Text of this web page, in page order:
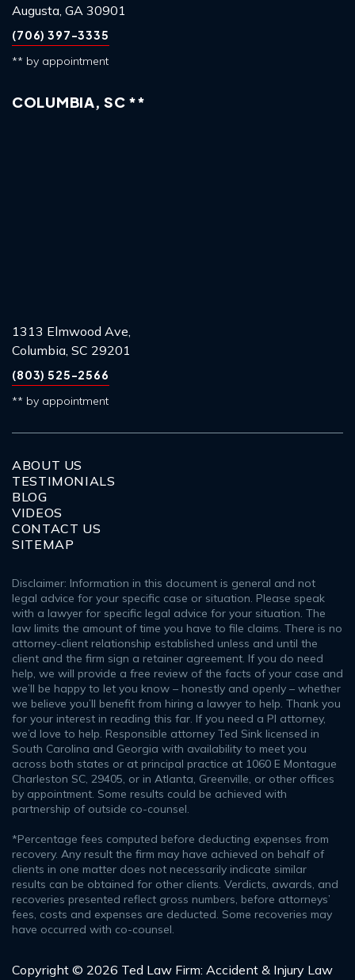
Augusta, GA 30901
(706) 397-3335
** by appointment
COLUMBIA, SC **
1313 Elmwood Ave,
Columbia, SC 29201
(803) 525-2566
** by appointment
ABOUT US
TESTIMONIALS
BLOG
VIDEOS
CONTACT US
SITEMAP
Disclaimer: Information in this document is general and not
legal advice for your specific case or situation. Please speak
with a lawyer for specific legal advice for your situation. The
law limits the amount of time you have to file claims. There is no
attorney-client relationship established unless and until the
client and the firm sign a retainer agreement. If you do need
help, we will provide a free review of the facts of your case and
we’ll be happy to let you know – honestly and openly – whether
we believe you’ll benefit from hiring a lawyer to help. Thank you
for your interest in reading this far. If you need a PI attorney,
we’d love to help. Responsible attorney Ted Sink licensed in
South Carolina and Georgia with availability to meet you
across both states or at principal practice at 1060 E Montague
Charleston SC, 29405, or in Atlanta, Greenville, or other offices
by appointment. Some results could be achieved with
partnership of outside co-counsel.
*Percentage fees computed before deducting expenses from
recovery. Any result the firm may have achieved on behalf of
clients in one matter does not necessarily indicate similar
results can be obtained for other clients. Verdicts, awards, and
recoveries presented reflect gross numbers, before attorneys’
fees, costs and expenses are deducted. Some recoveries may
have occurred with co-counsel.
Copyright © 2026 Ted Law Firm: Accident & Injury Law